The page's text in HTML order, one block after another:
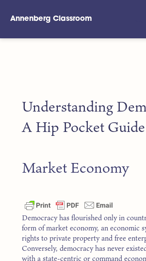
Annenberg Classroom
Understanding
A Hip Pocket Guide
Market Economy
Democracy has flourished only in
form of market economy, an economic
rights to private property and free
Conversely, democracy has never
with a state-centric or command